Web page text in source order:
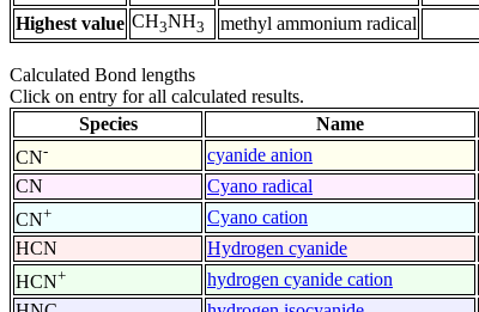
Highest value CH3NH3 methyl ammonium radical
Calculated Bond lengths
Click on entry for all calculated results.
Species
Name
CN- cyanide anion
CN
Cyano radical
CN+ Cyano cation
HCN
Hydrogen cyanide
HCN+ hydrogen cyanide cation